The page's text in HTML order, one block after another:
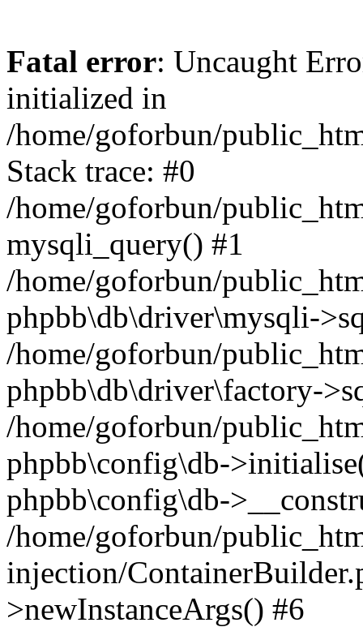
Fatal error: Uncaught
initialized in
/home/goforbun/
Stack trace: #0
/home/goforbun/
mysqli_query() #1
/home/goforbun/
phpbb\db\driver\mysqli-
/home/goforbun/
phpbb\db\driver\factory-
/home/goforbun/
phpbb\config\db-
phpbb\config\db-
/home/goforbun/
injection/
>newInstanceArgs() #6